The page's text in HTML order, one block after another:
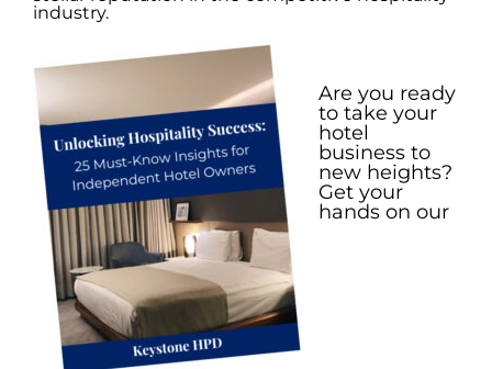
industry.
Are you ready
to take your
hotel
business to
new heights?
Get your
hands on our